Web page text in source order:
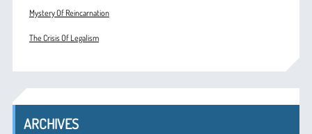
Mystery Of Reincarnation
The Crisis Of Legalism
ARCHIVES